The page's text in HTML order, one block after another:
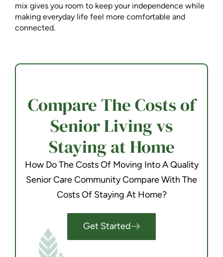
mix gives you room to keep your independence while
making everyday life feel more comfortable and
connected.
Compare The Costs of
Senior Living vs
Staying at Home
How Do The Costs Of Moving Into A Quality
Senior Care Community Compare With The
Costs Of Staying At Home?
Get Started